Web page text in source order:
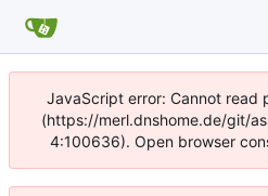
JavaScript error: Cannot read
(https://merl.dnshome.de/git/
4:100636). Open browser